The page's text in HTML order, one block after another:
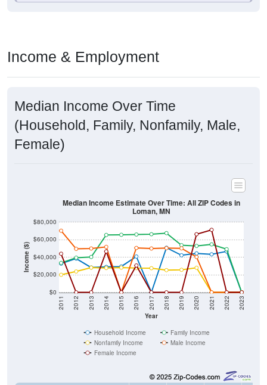
Income & Employment
Median Income Over Time
(Household, Family, Nonfamily, Male,
Female)
Income ($)
$0
$20,000
$40,000
$60,000
$80,000
Year
2011 2012 2013 2014 2015 2016 2017 2018 2019 2020 2021 2022 2023
Median Income Estimate Over Time: All ZIP Codes in
Loman, MN
Household Income
Family Income
Nonfamily Income
Male Income
Female Income